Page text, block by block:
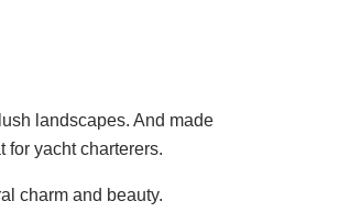
landscapes. And made
for yacht charterers.
charm and beauty.